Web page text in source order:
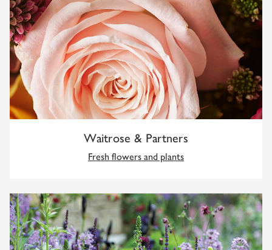
Waitrose & Partners
Fresh flowers and plants